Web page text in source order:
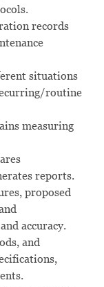
records
situations
routine
measuring
reports.
proposed
accuracy.
and